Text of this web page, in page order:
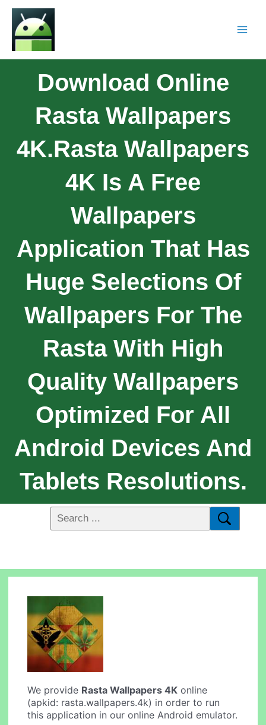
Download Online
Rasta Wallpapers
4K.Rasta Wallpapers
4K Is A Free
Wallpapers
Application That Has
Huge Selections Of
Wallpapers For The
Rasta With High
Quality Wallpapers
Optimized For All
Android Devices And
Tablets Resolutions.
We provide Rasta Wallpapers 4K online
(apkid: rasta.wallpapers.4k) in order to run
this application in our online Android emulator.